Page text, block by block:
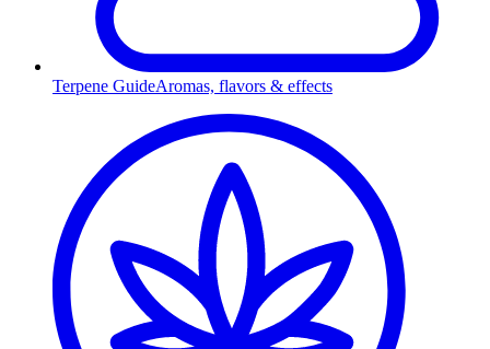
Terpene GuideAromas, flavors & effects